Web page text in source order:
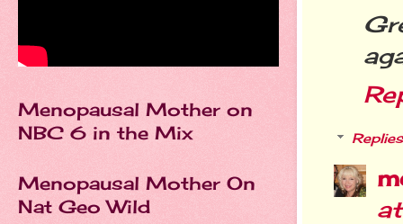
Replies
Menopausal Mother on
NBC 6 in the Mix
Menopausal Mother On
Nat Geo Wild